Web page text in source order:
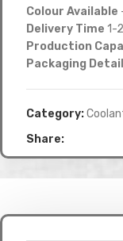
Colour Available
Delivery Time 1-
Production
Packaging
Category:
Share: